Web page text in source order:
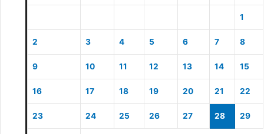
1
2 3 4 5 6 7 8
9 10 11 12 13 14 15
16 17 18 19 20 21 22
23 24 25 26 27 28 29